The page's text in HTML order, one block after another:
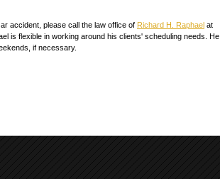
accident, please call the law office of Richard H. Raphael at
is flexible in working around his clients' scheduling needs. He
if necessary.